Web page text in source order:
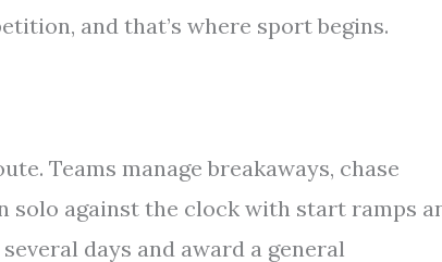
and that’s where sport begins.
Teams manage breakaways, chase
solo against the clock with start ramps
days and award a general